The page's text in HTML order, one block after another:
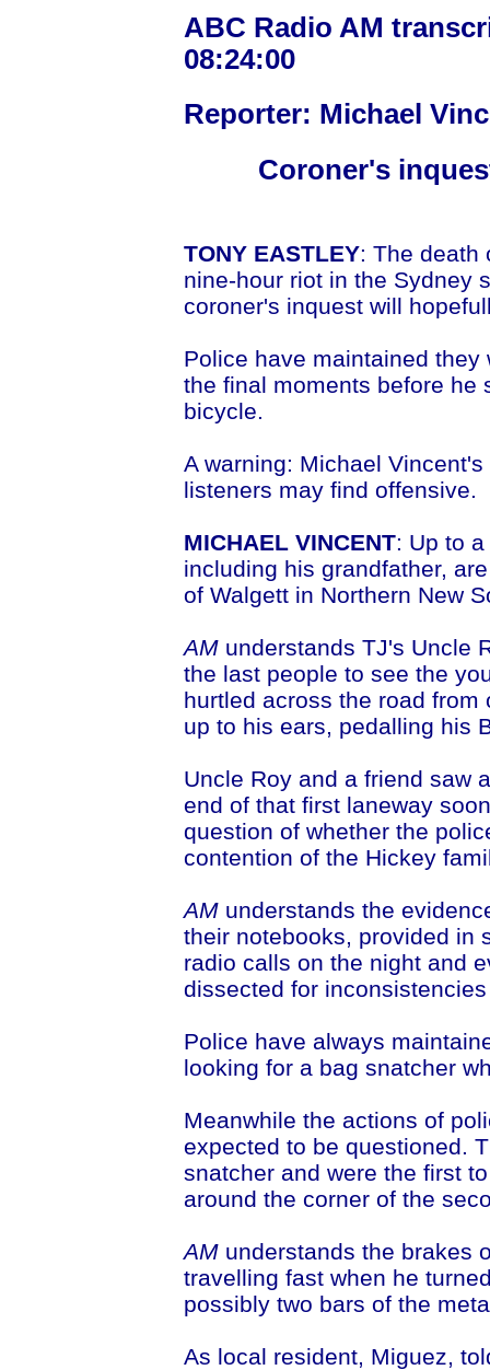
ABC Radio AM
08:24:00
Reporter: Michael
Coroner's
TONY EASTLEY: The death
nine-hour riot in the Sydney
coroner's inquest will
Police have maintained
the final moments before he
bicycle.
A warning: Michael
listeners may find offensive.
MICHAEL VINCENT: Up to
including his grandfather,
of Walgett in Northern New
AM understands TJ's Uncle
the last people to see the
hurtled across the road
up to his ears, pedalling his
Uncle Roy and a friend saw
end of that first laneway
question of whether the
contention of the Hickey
AM understands the
their notebooks, provided in
radio calls on the night and
dissected for
Police have always
looking for a bag snatcher
Meanwhile the actions of
expected to be questioned.
snatcher and were the first
around the corner of the
AM understands the brakes
travelling fast when he
possibly two bars of the
As local resident, Miguez,